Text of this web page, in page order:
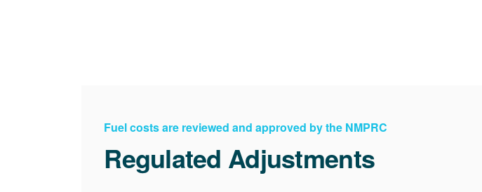
Fuel costs are reviewed and approved by the NMPRC
Regulated Adjustments